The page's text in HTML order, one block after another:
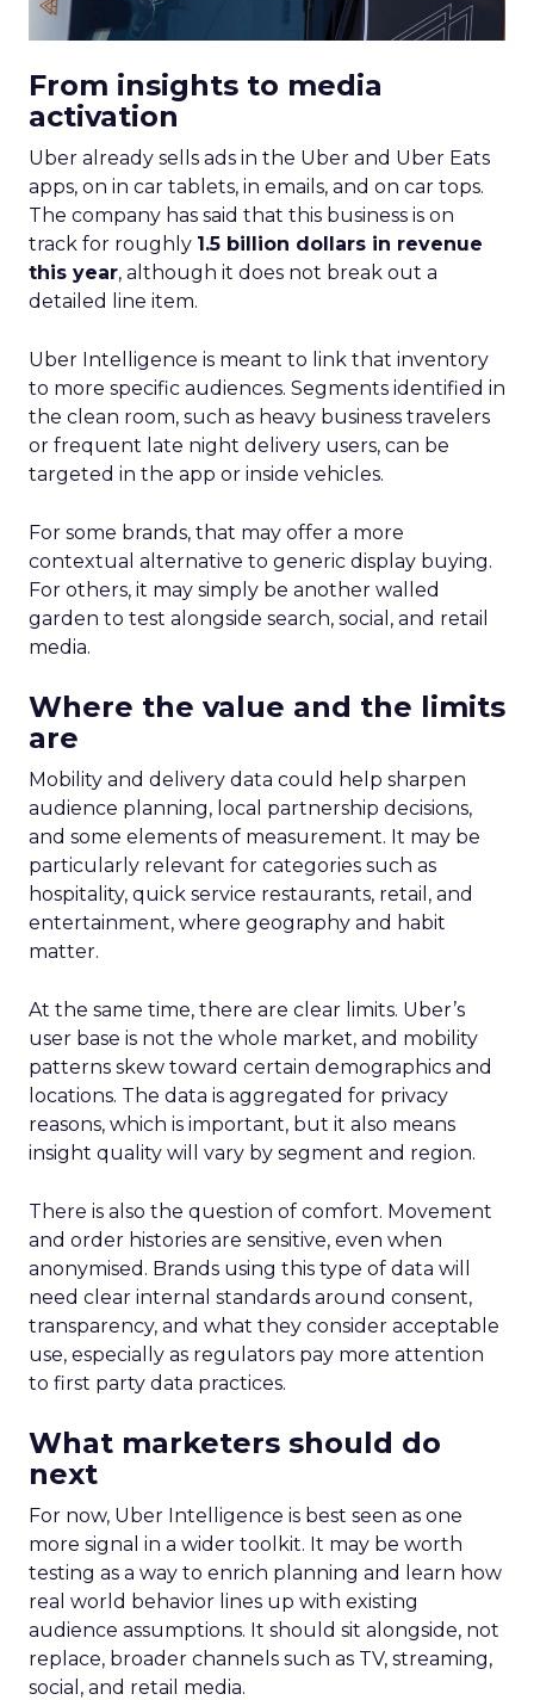
From insights to media
activation
Uber already sells ads in the Uber and Uber Eats
apps, on in car tablets, in emails, and on car tops.
The company has said that this business is on
track for roughly 1.5 billion dollars in revenue
this year, although it does not break out a
detailed line item.
Uber Intelligence is meant to link that inventory
to more specific audiences. Segments identified in
the clean room, such as heavy business travelers
or frequent late night delivery users, can be
targeted in the app or inside vehicles.
For some brands, that may offer a more
contextual alternative to generic display buying.
For others, it may simply be another walled
garden to test alongside search, social, and retail
media.
Where the value and the limits
are
Mobility and delivery data could help sharpen
audience planning, local partnership decisions,
and some elements of measurement. It may be
particularly relevant for categories such as
hospitality, quick service restaurants, retail, and
entertainment, where geography and habit
matter.
At the same time, there are clear limits. Uber’s
user base is not the whole market, and mobility
patterns skew toward certain demographics and
locations. The data is aggregated for privacy
reasons, which is important, but it also means
insight quality will vary by segment and region.
There is also the question of comfort. Movement
and order histories are sensitive, even when
anonymised. Brands using this type of data will
need clear internal standards around consent,
transparency, and what they consider acceptable
use, especially as regulators pay more attention
to first party data practices.
What marketers should do
next
For now, Uber Intelligence is best seen as one
more signal in a wider toolkit. It may be worth
testing as a way to enrich planning and learn how
real world behavior lines up with existing
audience assumptions. It should sit alongside, not
replace, broader channels such as TV, streaming,
social, and retail media.